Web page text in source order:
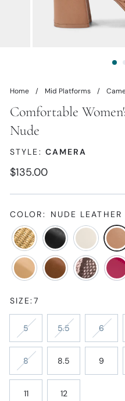
Home / Mid Platforms /
Comfortable
Nude
STYLE: CAMERA
Regular
price
$135.00
COLOR: NUDE LEATHER
SIZE: 7
5 5.5 6
8 8.5 9
11 12